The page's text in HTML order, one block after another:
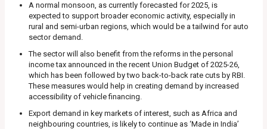
A normal monsoon, as currently forecasted for 2025, is
expected to support broader economic activity, especially in
rural and semi-urban regions, which would be a tailwind for auto
sector demand.
The sector will also benefit from the reforms in the personal
income tax announced in the recent Union Budget of 2025-26,
which has been followed by two back-to-back rate cuts by RBI.
These measures would help in creating demand by increased
accessibility of vehicle financing.
Export demand in key markets of interest, such as Africa and
neighbouring countries, is likely to continue as ‘Made in India’